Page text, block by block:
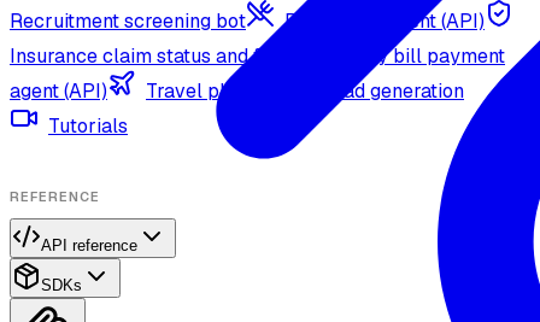
Recruitment screening bot
Restaurant agent (API)
Insurance claim status and filing
Utility bill payment
agent (API)
Travel planning and lead generation
Tutorials
REFERENCE
API reference
SDKs